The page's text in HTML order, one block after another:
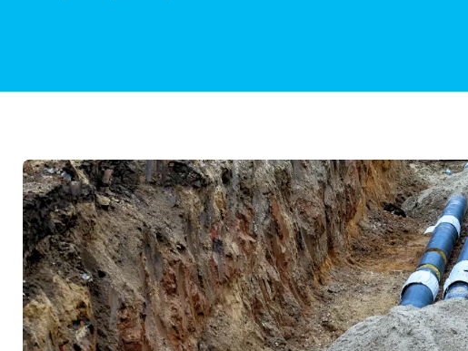
Gas Piping Green
Plumbing Fixtures Water